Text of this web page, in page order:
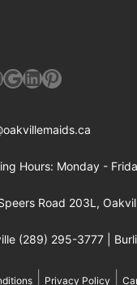
Google
LinkedIn
Pinterest
Hours: Monday -
Road 203L,
(289) 295-3777 |
Privacy Policy